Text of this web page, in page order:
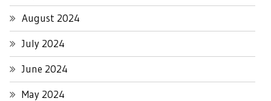
August 2024
July 2024
June 2024
May 2024